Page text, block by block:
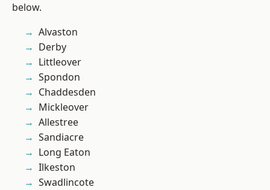
below.
Alvaston
Derby
Littleover
Spondon
Chaddesden
Mickleover
Allestree
Sandiacre
Long Eaton
Ilkeston
Swadlincote